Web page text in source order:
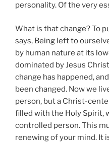
personality. Of the very
What is that change? To
says, Being left to
by human nature at its
dominated by Jesus
change has happened,
been changed. Now we
person, but a Christ-
filled with the Holy Spirit,
controlled person. This
renewing of your mind. It